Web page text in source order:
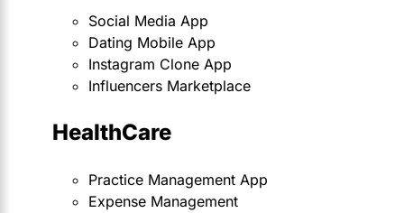
Social Media App
Dating Mobile App
Instagram Clone App
Influencers Marketplace
HealthCare
Practice Management App
Expense Management